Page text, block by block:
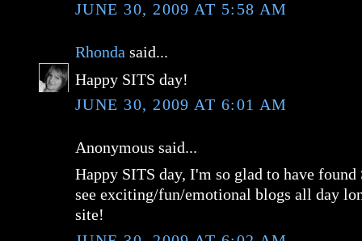
JUNE 30, 2009 AT 5:58 AM
Rhonda said...
Happy SITS day!
JUNE 30, 2009 AT 6:01 AM
Anonymous said...
Happy SITS day, I'm so glad to have
see exciting/fun/emotional blogs all day
site!